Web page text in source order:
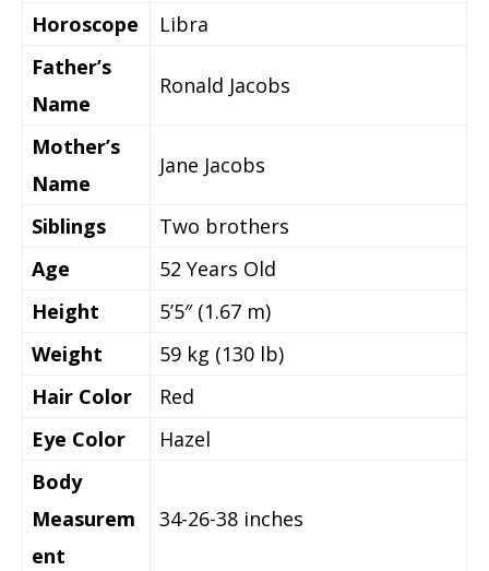
Horoscope
Libra
Father’s
Name
Ronald Jacobs
Mother’s
Name
Jane Jacobs
Siblings
Two brothers
Age
52 Years Old
Height
5’5″ (1.67 m)
Weight
59 kg (130 lb)
Hair Color
Red
Eye Color
Hazel
Body
Measurem
ent
34-26-38 inches